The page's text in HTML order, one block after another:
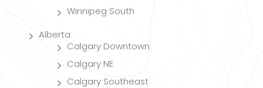
Winnipeg South
Alberta
Calgary Downtown
Calgary NE
Calgary Southeast